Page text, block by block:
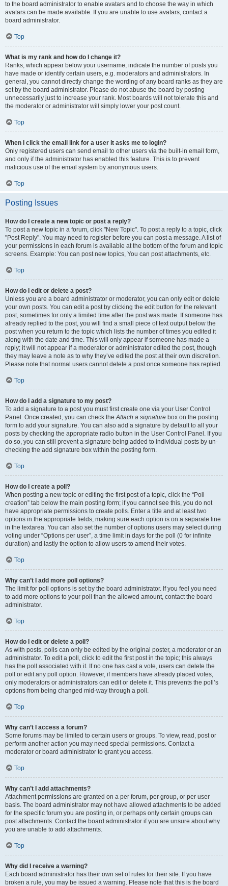
to the board administrator to enable avatars and to choose the way in which
avatars can be made available. If you are unable to use avatars, contact a
board administrator.
Top
What is my rank and how do I change it?
Ranks, which appear below your username, indicate the number of posts you
have made or identify certain users, e.g. moderators and administrators. In
general, you cannot directly change the wording of any board ranks as they are
set by the board administrator. Please do not abuse the board by posting
unnecessarily just to increase your rank. Most boards will not tolerate this and
the moderator or administrator will simply lower your post count.
Top
When I click the email link for a user it asks me to login?
Only registered users can send email to other users via the built-in email form,
and only if the administrator has enabled this feature. This is to prevent
malicious use of the email system by anonymous users.
Top
Posting Issues
How do I create a new topic or post a reply?
To post a new topic in a forum, click "New Topic". To post a reply to a topic, click
"Post Reply". You may need to register before you can post a message. A list of
your permissions in each forum is available at the bottom of the forum and topic
screens. Example: You can post new topics, You can post attachments, etc.
Top
How do I edit or delete a post?
Unless you are a board administrator or moderator, you can only edit or delete
your own posts. You can edit a post by clicking the edit button for the relevant
post, sometimes for only a limited time after the post was made. If someone has
already replied to the post, you will find a small piece of text output below the
post when you return to the topic which lists the number of times you edited it
along with the date and time. This will only appear if someone has made a
reply; it will not appear if a moderator or administrator edited the post, though
they may leave a note as to why they’ve edited the post at their own discretion.
Please note that normal users cannot delete a post once someone has replied.
Top
How do I add a signature to my post?
To add a signature to a post you must first create one via your User Control
Panel. Once created, you can check theAttach a signature box on the posting
form to add your signature. You can also add a signature by default to all your
posts by checking the appropriate radio button in the User Control Panel. If you
do so, you can still prevent a signature being added to individual posts by un-
checking the add signature box within the posting form.
Top
How do I create a poll?
When posting a new topic or editing the first post of a topic, click the “Poll
creation” tab below the main posting form; if you cannot see this, you do not
have appropriate permissions to create polls. Enter a title and at least two
options in the appropriate fields, making sure each option is on a separate line
in the textarea. You can also set the number of options users may select during
voting under “Options per user”, a time limit in days for the poll (0 for infinite
duration) and lastly the option to allow users to amend their votes.
Top
Why can’t I add more poll options?
The limit for poll options is set by the board administrator. If you feel you need
to add more options to your poll than the allowed amount, contact the board
administrator.
Top
How do I edit or delete a poll?
As with posts, polls can only be edited by the original poster, a moderator or an
administrator. To edit a poll, click to edit the first post in the topic; this always
has the poll associated with it. If no one has cast a vote, users can delete the
poll or edit any poll option. However, if members have already placed votes,
only moderators or administrators can edit or delete it. This prevents the poll’s
options from being changed mid-way through a poll.
Top
Why can’t I access a forum?
Some forums may be limited to certain users or groups. To view, read, post or
perform another action you may need special permissions. Contact a
moderator or board administrator to grant you access.
Top
Why can’t I add attachments?
Attachment permissions are granted on a per forum, per group, or per user
basis. The board administrator may not have allowed attachments to be added
for the specific forum you are posting in, or perhaps only certain groups can
post attachments. Contact the board administrator if you are unsure about why
you are unable to add attachments.
Top
Why did I receive a warning?
Each board administrator has their own set of rules for their site. If you have
broken a rule, you may be issued a warning. Please note that this is the board